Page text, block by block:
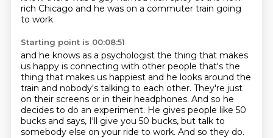
rich Chicago and he was on a commuter train going
to work
Starting point is 00:08:51
and he knows as a psychologist the thing that makes
us happy is connecting with other people that's the
thing that makes us happiest and he looks around the
train and nobody's talking to each other. They're just
on their screens or in their headphones. And so he
decides to do an experiment. He gives people like 50
bucks and says, I'll give you 50 bucks, but talk to
somebody else on your ride to work. And so they do.